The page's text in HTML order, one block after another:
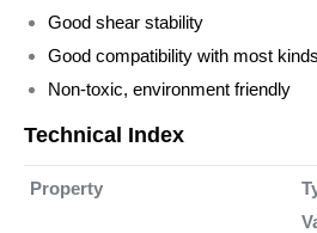
Good shear stability
Good compatibility with most
Non-toxic, environment friendly
Technical Index
Property